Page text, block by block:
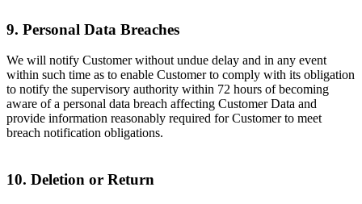
9. Personal Data Breaches
We will notify Customer without undue delay and in any event
within such time as to enable Customer to comply with its obligation
to notify the supervisory authority within 72 hours of becoming
aware of a personal data breach affecting Customer Data and
provide information reasonably required for Customer to meet
breach notification obligations.
10. Deletion or Return